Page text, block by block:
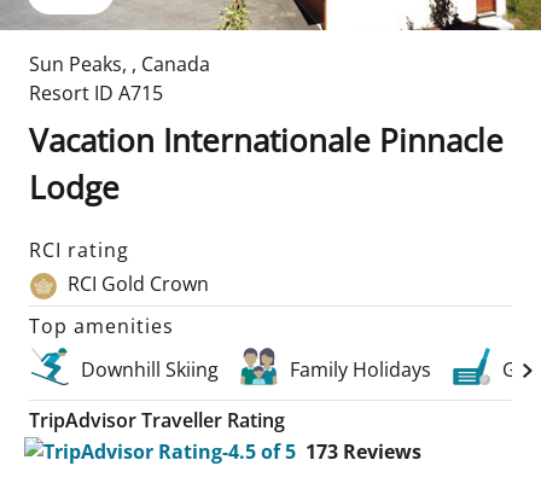
Sun Peaks, , Canada
Resort ID A715
Vacation Internationale Pinnacle
Lodge
RCI rating
RCI Gold Crown
Top amenities
Downhill Skiing
Family Holidays
Golf
TripAdvisor Traveller Rating
173 Reviews